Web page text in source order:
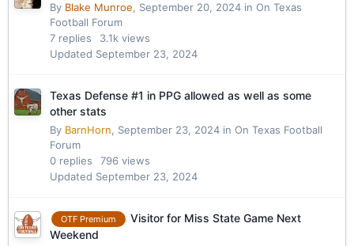
By Blake Munroe, September 20, 2024 in On Texas
Football Forum
7 replies 3.1k views
Updated September 23, 2024
Texas Defense #1 in PPG allowed as well as some
other stats
By BarnHorn, September 23, 2024 in On Texas Football
Forum
0 replies 796 views
Updated September 23, 2024
OTF Premium
Visitor for Miss State Game Next
Weekend